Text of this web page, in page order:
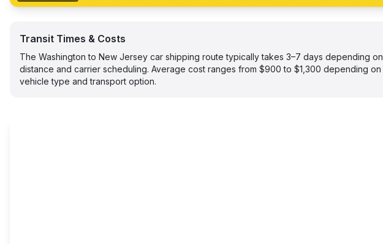
Transit Times & Costs
The Washington to New Jersey car shipping route typically takes 3–7 days depending on
distance and carrier scheduling. Average cost ranges from $900 to $1,300 depending on
vehicle type and transport option.